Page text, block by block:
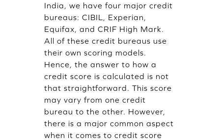
India, we have four major credit
bureaus: CIBIL, Experian,
Equifax, and CRIF High Mark.
All of these credit bureaus use
their own scoring models.
Hence, the answer to how a
credit score is calculated is not
that straightforward. This score
may vary from one credit
bureau to the other. However,
there is a major common aspect
when it comes to credit score